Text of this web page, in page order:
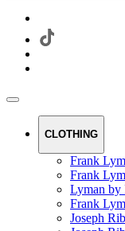
CLOTHING
Frank
Frank
Lyman by
Frank
Joseph